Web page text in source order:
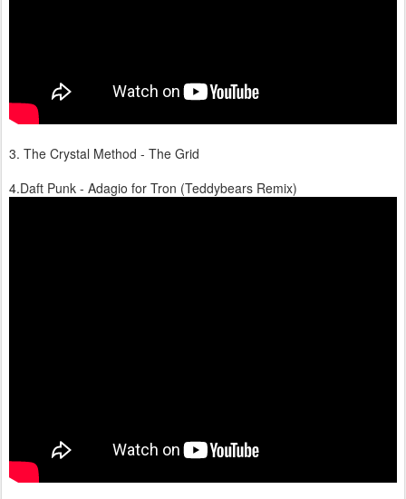
3. The Crystal Method - The Grid
4.Daft Punk - Adagio for Tron (Teddybears Remix)